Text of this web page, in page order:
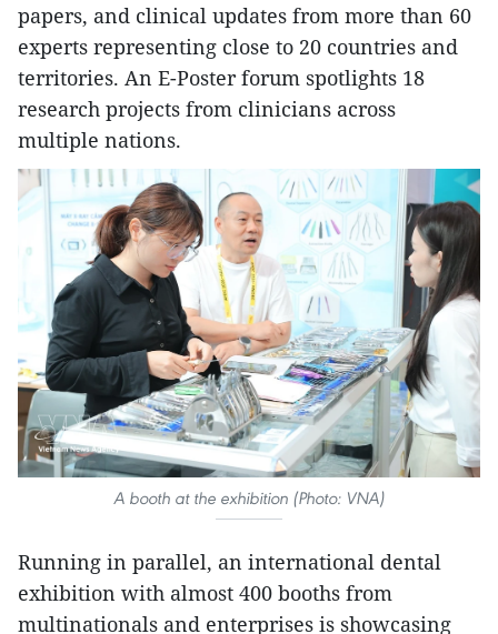
papers, and clinical updates from more than 60
experts representing close to 20 countries and
territories. An E-Poster forum spotlights 18
research projects from clinicians across
multiple nations.
A booth at the exhibition (Photo: VNA)
Running in parallel, an international dental
exhibition with almost 400 booths from
multinationals and enterprises is showcasing